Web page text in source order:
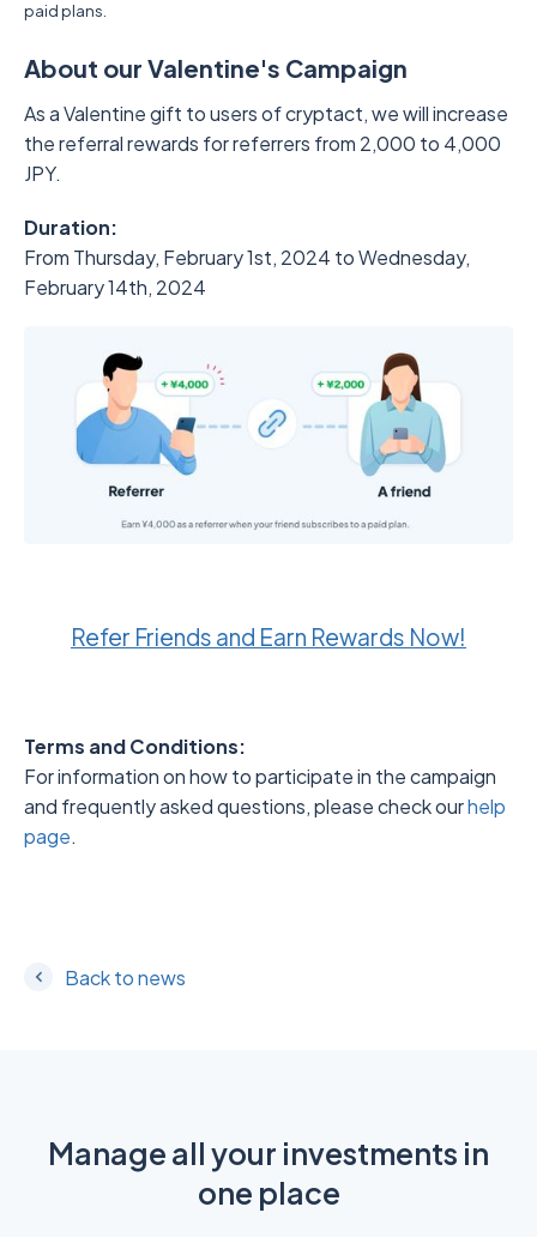
paid plans.
About our Valentine's Campaign
As a Valentine gift to users of cryptact, we will increase
the referral rewards for referrers from 2,000 to 4,000
JPY.
Duration:
From Thursday, February 1st, 2024 to Wednesday,
February 14th, 2024
Refer Friends and Earn Rewards Now!
Terms and Conditions:
For information on how to participate in the campaign
and frequently asked questions, please check ourhelp
page.
Back to news
Manage all your investments in
one place